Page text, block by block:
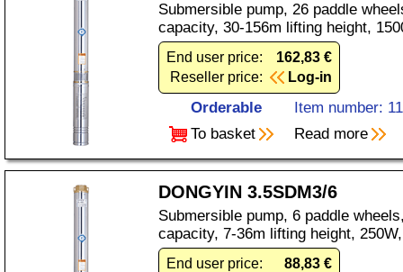
Submersible pump, 26 paddle
capacity, 30-156m lifting height,
End user price:
162,83 €
Reseller price:
Log-in
Orderable
Item number:
To basket
Read more
DONGYIN 3.5SDM3/6
Submersible pump, 6 paddle
capacity, 7-36m lifting height,
End user price:
88,83 €